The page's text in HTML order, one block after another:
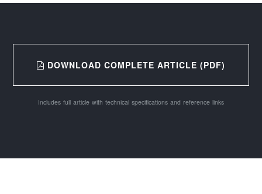
DOWNLOAD COMPLETE ARTICLE (PDF)
Includes full article with technical specifications and reference links